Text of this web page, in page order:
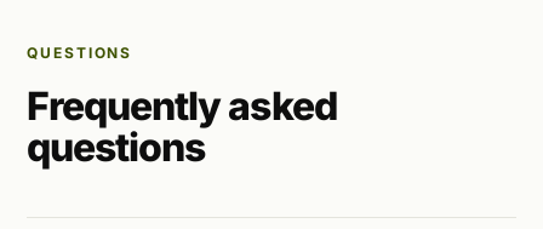
QUESTIONS
Frequently asked
questions